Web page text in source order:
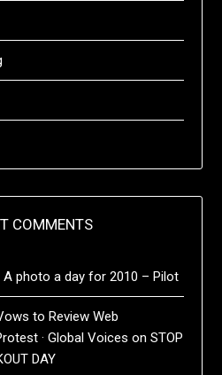
COMMENTS
A photo a day for 2010 – Pilot
to Review Web
· Global Voices onSTOP
DAY